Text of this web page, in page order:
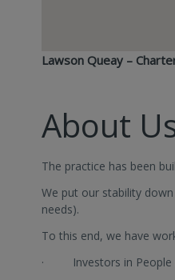
Lawson Queay –
About
The practice has been
We put our stability
needs).
To this end, we have
· Investors in People